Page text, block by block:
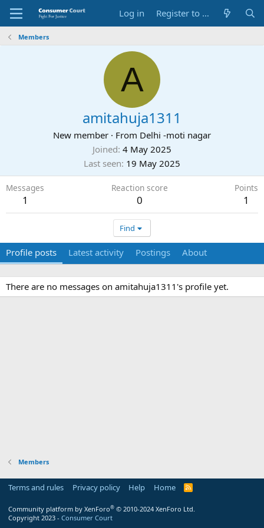
Log in Register to Submit Complaint
Members
A
amitahuja1311
New member · From Delhi -moti nagar
Joined 4 May 2025
Last seen 19 May 2025
Messages
1
Reaction score
0
Points
1
Find
Profile posts Latest activity Postings About
There are no messages on amitahuja1311's profile yet.
Members
Terms and rules Privacy policy Help Home
R
Community platform by XenForo® © 2010-2024 XenForo Ltd.
Copyright 2023 - Consumer Court